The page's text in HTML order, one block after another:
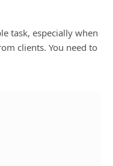
task, especially when
clients. You need to